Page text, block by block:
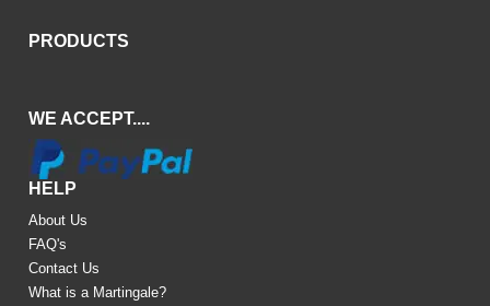
PRODUCTS
WE ACCEPT....
HELP
About Us
FAQ's
Contact Us
What is a Martingale?